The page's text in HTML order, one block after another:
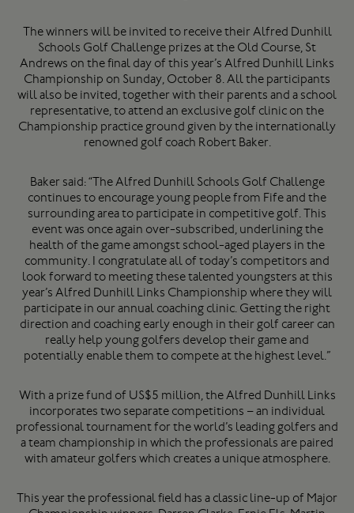
The winners will be invited to receive their Alfred Dunhill
Schools Golf Challenge prizes at the Old Course, St
Andrews on the final day of this year’s Alfred Dunhill Links
Championship on Sunday, October 8. All the participants
will also be invited, together with their parents and a school
representative, to attend an exclusive golf clinic on the
Championship practice ground given by the internationally
renowned golf coach Robert Baker.
Baker said: “The Alfred Dunhill Schools Golf Challenge
continues to encourage young people from Fife and the
surrounding area to participate in competitive golf. This
event was once again over-subscribed, underlining the
health of the game amongst school-aged players in the
community. I congratulate all of today’s competitors and
look forward to meeting these talented youngsters at this
year’s Alfred Dunhill Links Championship where they will
participate in our annual coaching clinic. Getting the right
direction and coaching early enough in their golf career can
really help young golfers develop their game and
potentially enable them to compete at the highest level.”
With a prize fund of US$5 million, the Alfred Dunhill Links
incorporates two separate competitions – an individual
professional tournament for the world’s leading golfers and
a team championship in which the professionals are paired
with amateur golfers which creates a unique atmosphere.
This year the professional field has a classic line-up of Major